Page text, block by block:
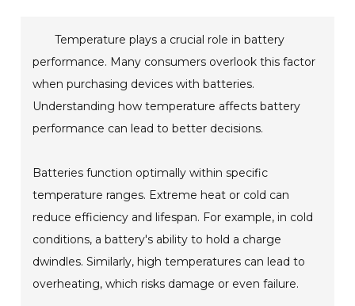
Temperature plays a crucial role in battery
performance. Many consumers overlook this factor
when purchasing devices with batteries.
Understanding how temperature affects battery
performance can lead to better decisions.
Batteries function optimally within specific
temperature ranges. Extreme heat or cold can
reduce efficiency and lifespan. For example, in cold
conditions, a battery's ability to hold a charge
dwindles. Similarly, high temperatures can lead to
overheating, which risks damage or even failure.